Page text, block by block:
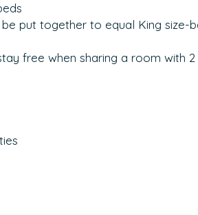
put together to equal King size-
free when sharing a room with 2